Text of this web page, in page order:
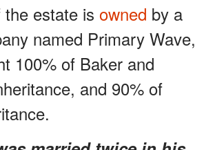
estate is owned by a
named Primary Wave,
100% of Baker and
and 90% of